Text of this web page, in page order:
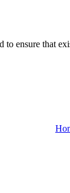
ensure that